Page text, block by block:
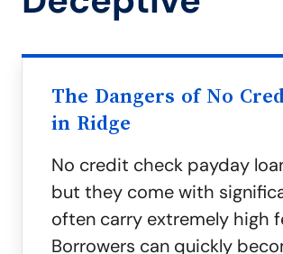
The Dangers of No
in Ridge
No credit check payday
but they come with
often carry extremely high
Borrowers can quickly